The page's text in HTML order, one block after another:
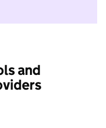
want to take part in
and